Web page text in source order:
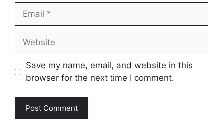
Email
Website
Save my name, email, and website in this
browser for the next time I comment.